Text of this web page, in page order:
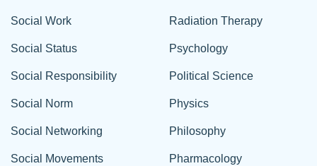
Social Work
Social Status
Social Responsibility
Social Norm
Social Networking
Social Movements
Radiation Therapy
Psychology
Political Science
Physics
Philosophy
Pharmacology